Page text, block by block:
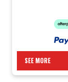
SEE MORE